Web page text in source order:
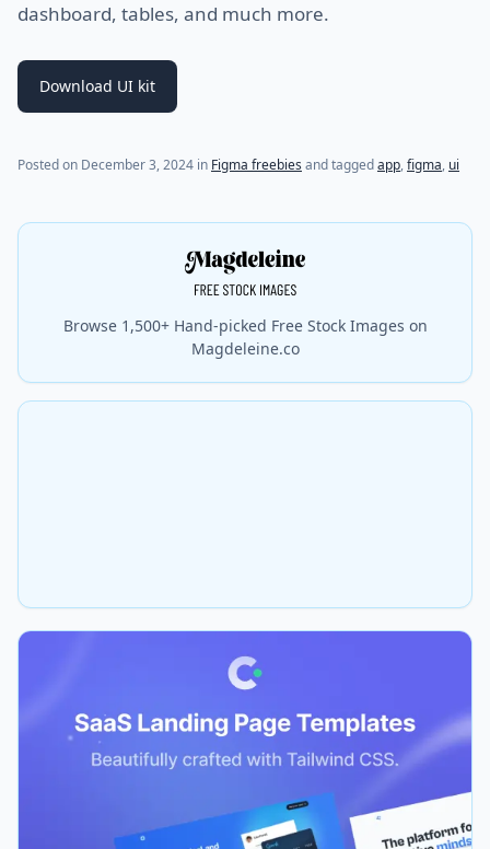
dashboard, tables, and much more.
Download UI kit
Posted on December 3, 2024 in Figma freebies and taggedapp,figma, ui
Browse 1,500+ Hand-picked Free Stock Images on
Magdeleine.co